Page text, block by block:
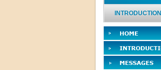
INTRODUCTION